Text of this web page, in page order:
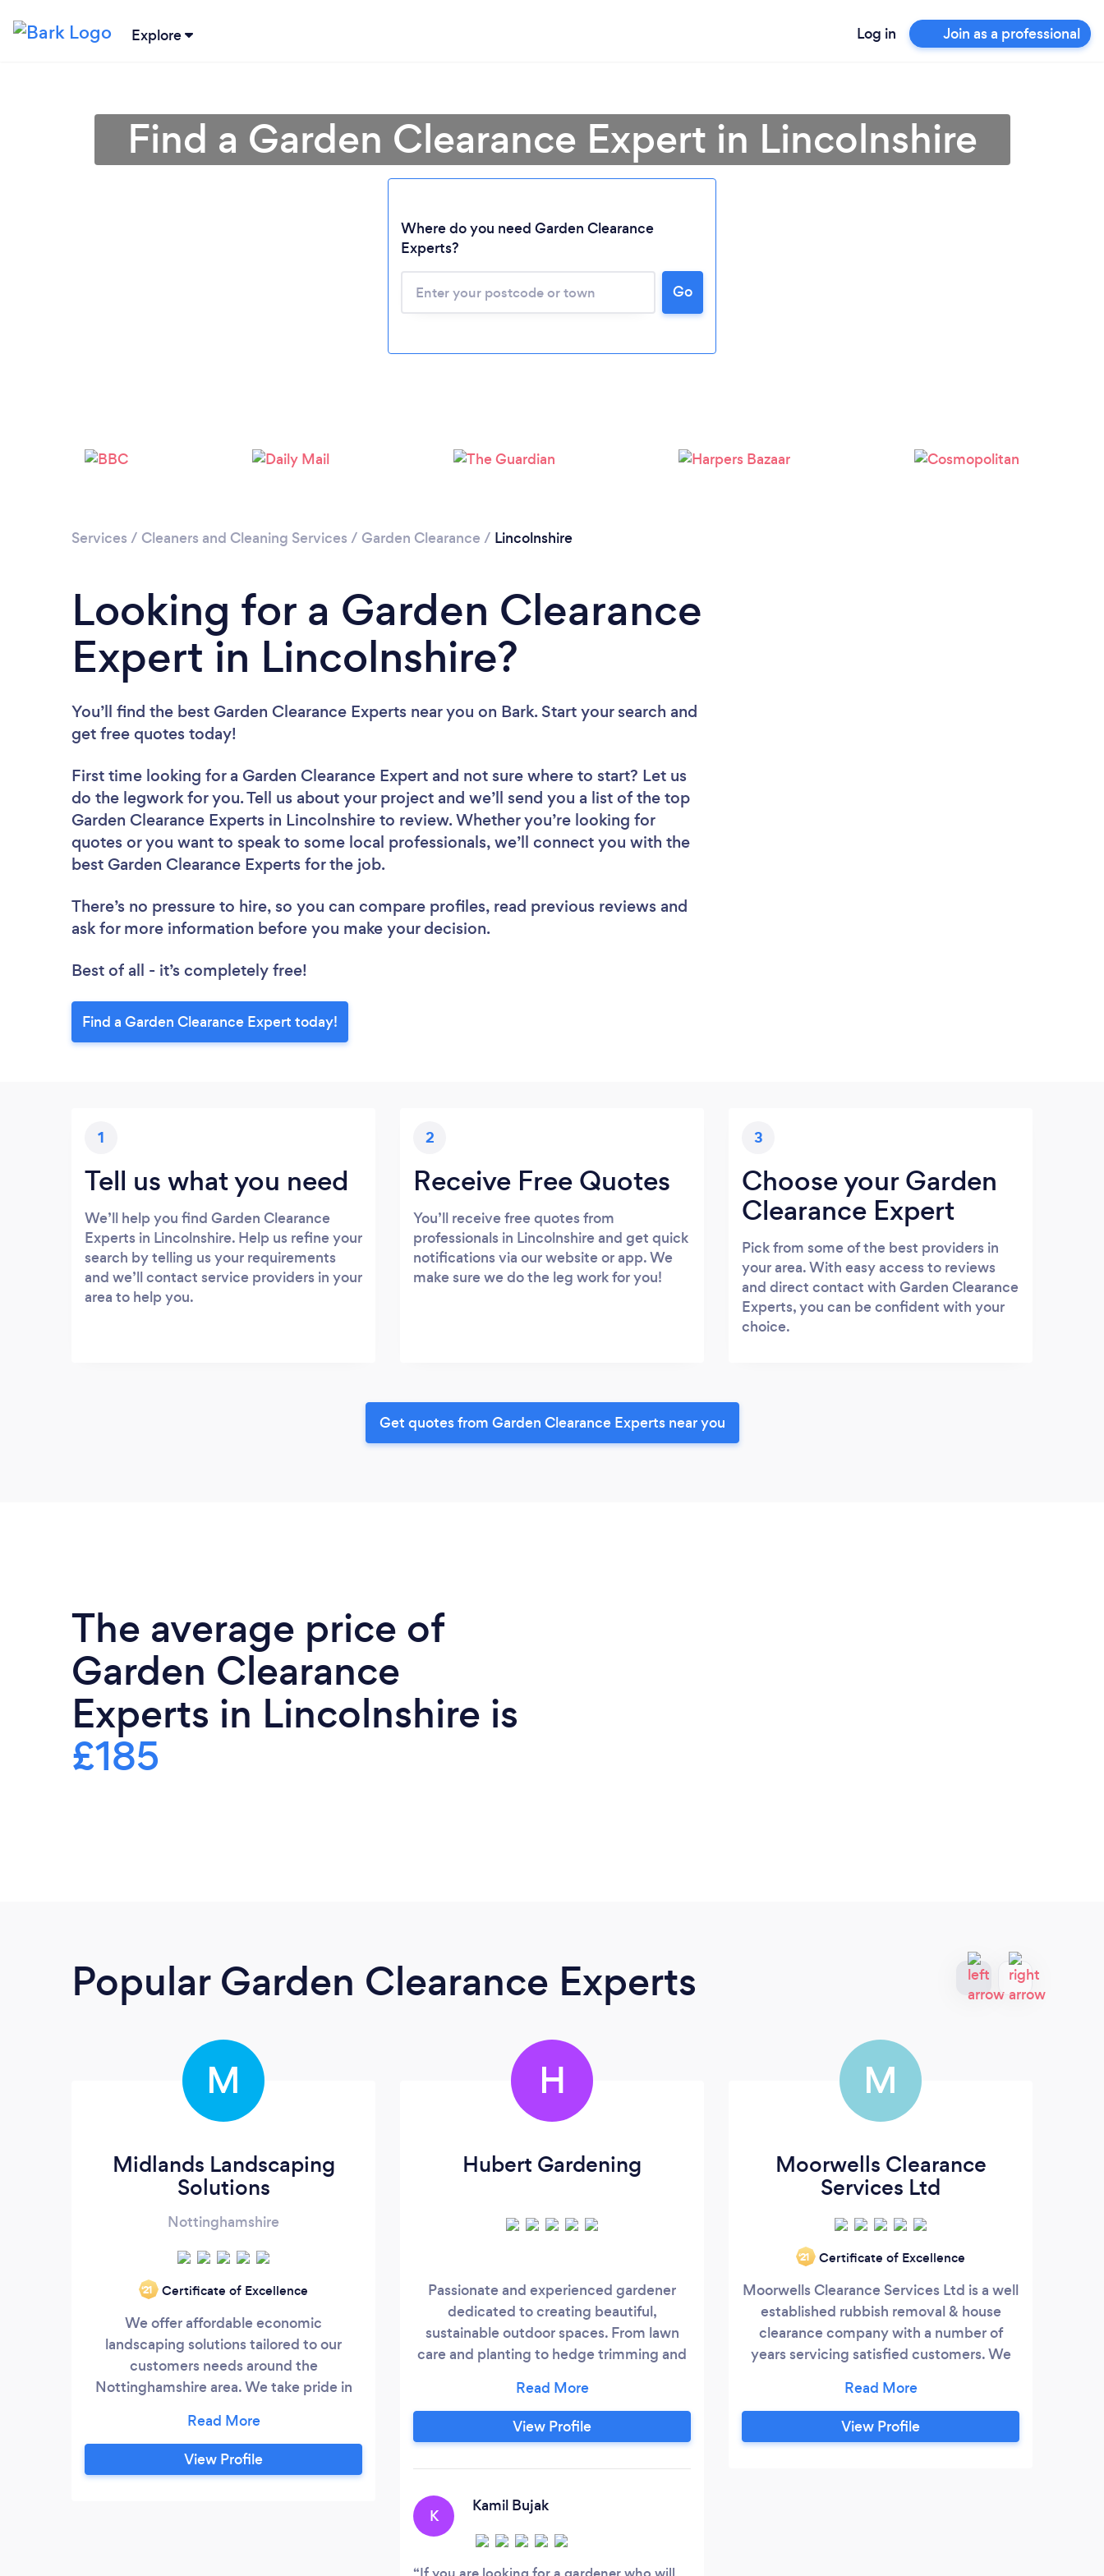
Explore Log in Join as a professional
Find a Garden Clearance Expert in Lincolnshire
Where do you need Garden Clearance
Experts?
Go
Services / Cleaners and Cleaning Services / Garden Clearance / Lincolnshire
Looking for a Garden Clearance
Expert in Lincolnshire?
You’ll find the best Garden Clearance Experts near you on Bark. Start your search and
get free quotes today!
First time looking for a Garden Clearance Expert and not sure where to start? Let us
do the legwork for you. Tell us about your project and we’ll send you a list of the top
Garden Clearance Experts in Lincolnshire to review. Whether you’re looking for
quotes or you want to speak to some local professionals, we’ll connect you with the
best Garden Clearance Experts for the job.
There’s no pressure to hire, so you can compare profiles, read previous reviews and
ask for more information before you make your decision.
Best of all - it’s completely free!
Find a Garden Clearance Expert today!
1
Tell us what you need
We’ll help you find Garden Clearance
Experts in Lincolnshire. Help us refine your
search by telling us your requirements
and we’ll contact service providers in your
area to help you.
2
Receive Free Quotes
You’ll receive free quotes from
professionals in Lincolnshire and get quick
notifications via our website or app. We
make sure we do the leg work for you!
3
Choose your Garden
Clearance Expert
Pick from some of the best providers in
your area. With easy access to reviews
and direct contact with Garden Clearance
Experts, you can be confident with your
choice.
Get quotes from Garden Clearance Experts near you
The average price of
Garden Clearance
Experts in Lincolnshire is
£185
Popular Garden Clearance Experts
M
Midlands Landscaping
Solutions
Nottinghamshire
‘21 Certificate of Excellence
We offer affordable economic
landscaping solutions tailored to our
customers needs around the
Nottinghamshire area. We take pride in
impeccably high standard, no job too big
or too small. Our aim to provide a stress-
free experience in transforming your
View Profile
H
Hubert Gardening
Passionate and experienced gardener
dedicated to creating beautiful,
sustainable outdoor spaces. From lawn
care and planting to hedge trimming and
tailored to your garden’s unique needs.
Certified in chainsaw safety and
committed to eco-friendly practices, I
year round.
View Profile
K
Kamil Bujak
M
Moorwells Clearance
Services Ltd
‘21 Certificate of Excellence
Moorwells Clearance Services Ltd is a well
established rubbish removal & house
clearance company with a number of
years servicing satisfied customers. We
we do. Tailoring quotes to each customers
requirement you can be sure we're one of
the cheapest around for a licensed
View Profile